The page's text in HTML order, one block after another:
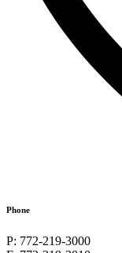
Phone
P: 772-219-3000